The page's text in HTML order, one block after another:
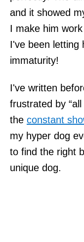
and it showed
I make him
I've been letting
immaturity!
I've written
frustrated by
the constant
my hyper dog
to find the right
unique dog.